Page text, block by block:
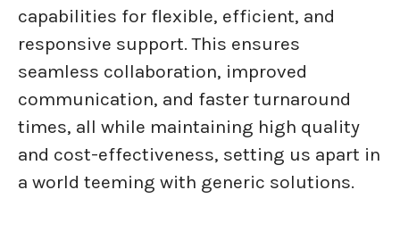
capabilities for flexible, efficient, and
responsive support. This ensures
seamless collaboration, improved
communication, and faster turnaround
times, all while maintaining high quality
and cost-effectiveness, setting us apart in
a world teeming with generic solutions.